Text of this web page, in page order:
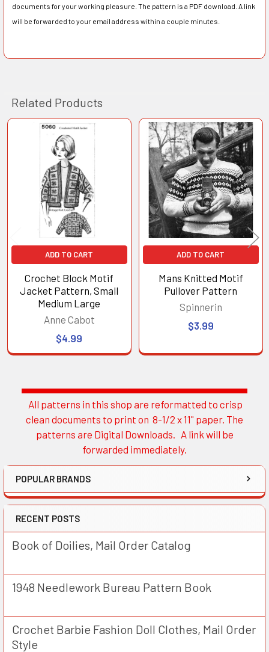
Sidebar
All patterns in this shop are reformatted to crisp
clean documents to print on 8-1/2 x 11" paper. The
patterns are Digital Downloads. A link will be
forwarded immediately.
POPULAR BRANDS
RECENT POSTS
Book of Doilies, Mail Order Catalog
1948 Needlework Bureau Pattern Book
Crochet Barbie Fashion Doll Clothes, Mail Order
Style
documents for your working pleasure. The pattern is a PDF download. A link
will be forwarded to your email address within a couple minutes.
Related Products
Related
Products
ADD TO CART
Crochet Block Motif
Jacket Pattern, Small
Medium Large
Anne Cabot
$4.99
ADD TO CART
Mans Knitted Motif
Pullover Pattern
Spinnerin
$3.99